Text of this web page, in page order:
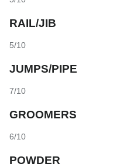
RAIL/JIB
5/10
JUMPS/PIPE
7/10
GROOMERS
6/10
POWDER